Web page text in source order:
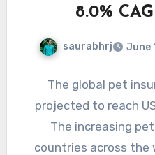
8.0%
saurabhrj June
The global pet
projected to reach
The increasing
countries across the